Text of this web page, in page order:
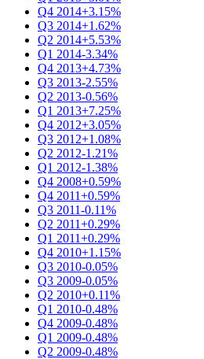
Q4 2014+3.15%
Q3 2014+1.62%
Q2 2014+5.53%
Q1 2014-3.34%
Q4 2013+4.73%
Q3 2013-2.55%
Q2 2013-0.56%
Q1 2013+7.25%
Q4 2012+3.05%
Q3 2012+1.08%
Q2 2012-1.21%
Q1 2012-1.38%
Q4 2008+0.59%
Q4 2011+0.59%
Q3 2011-0.11%
Q2 2011+0.29%
Q1 2011+0.29%
Q4 2010+1.15%
Q3 2010-0.05%
Q3 2009-0.05%
Q2 2010+0.11%
Q1 2010-0.48%
Q4 2009-0.48%
Q1 2009-0.48%
Q2 2009-0.48%